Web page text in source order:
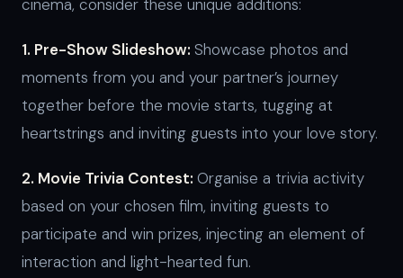
cinema, consider these unique additions:
1. Pre-Show Slideshow: Showcase photos and
moments from you and your partner’s journey
together before the movie starts, tugging at
heartstrings and inviting guests into your love story.
2. Movie Trivia Contest: Organise a trivia activity
based on your chosen film, inviting guests to
participate and win prizes, injecting an element of
interaction and light-hearted fun.